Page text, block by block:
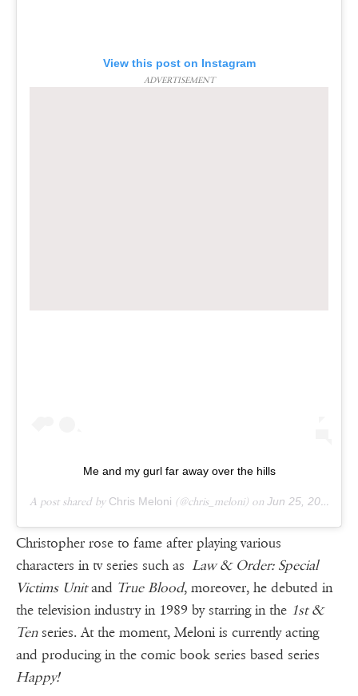
View this post on Instagram
ADVERTISEMENT
Me and my gurl far away over the hills
A post shared by Chris Meloni (@chris_meloni) on Jun 25, 2018 at 4:04am PDT
Christopher rose to fame after playing various
characters in tv series such as Law & Order: Special
Victims Unitand True Blood, moreover, he debuted in
the television industry in 1989 by starring in the 1st &
Tenseries. At the moment, Meloni is currently acting
and producing in the comic book series based series
Happy!